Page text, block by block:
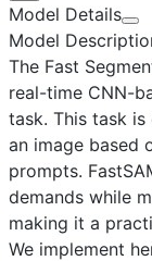
Model Details
Model
The Fast
real-time CNN-
task. This task
an image based
prompts.
demands while
making it a
We implement